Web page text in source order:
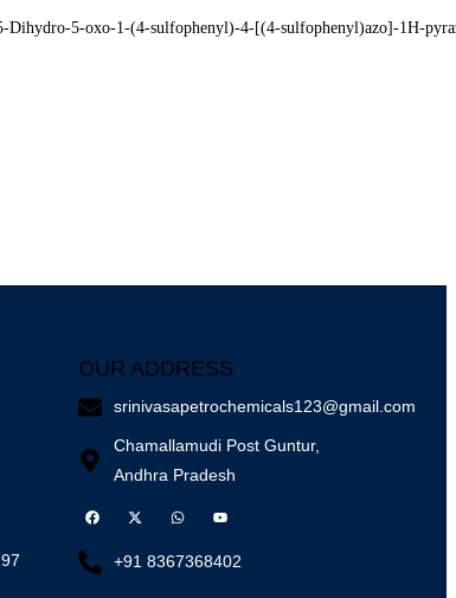
5-oxo-1-(4-sulfophenyl)-4-[(4-sulfophenyl)azo]-1H-
OUR ADDRESS
srinivasapetrochemicals123@gmail.com
Chamallamudi Post Guntur,
Andhra Pradesh
+91 8367368402